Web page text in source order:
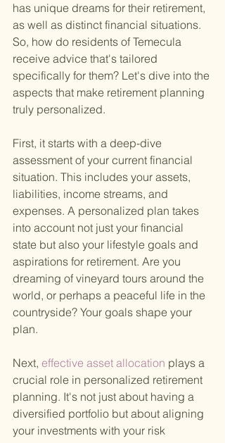
has unique dreams for their retirement,
as well as distinct financial situations.
So, how do residents of Temecula
receive advice that's tailored
specifically for them? Let's dive into the
aspects that make retirement planning
truly personalized.
First, it starts with a deep-dive
assessment of your current financial
situation. This includes your assets,
liabilities, income streams, and
expenses. A personalized plan takes
into account not just your financial
state but also your lifestyle goals and
aspirations for retirement. Are you
dreaming of vineyard tours around the
world, or perhaps a peaceful life in the
countryside? Your goals shape your
plan.
Next, effective asset allocation plays a
crucial role in personalized retirement
planning. It's not just about having a
diversified portfolio but about aligning
your investments with your risk